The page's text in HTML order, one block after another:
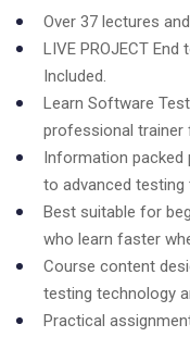
Over 37 lectures
LIVE PROJECT
Included.
Learn Software
professional trainer
Information packed
to advanced testing
Best suitable for
who learn faster
Course content
testing technology
Practical